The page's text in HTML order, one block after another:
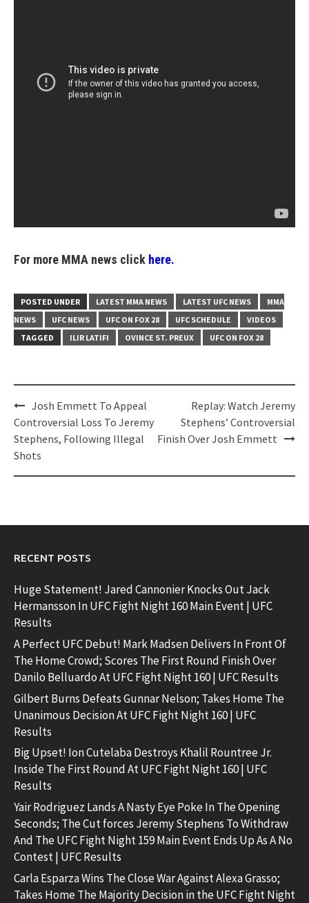
For more MMA news click here.
POSTED UNDER LATEST MMA NEWS LATEST UFC NEWS
MMA
NEWS
UFC NEWS UFC ON FOX 28 UFC SCHEDULE
VIDEOS
TAGGED
ILIR LATIFI OVINCE ST. PREUX UFC ON FOX 28
Post
navigation
Josh Emmett To Appeal
Controversial Loss To Jeremy
Stephens, Following Illegal
Shots
Replay: Watch Jeremy
Stephens’ Controversial
Finish Over Josh Emmett
RECENT POSTS
Huge Statement! Jared Cannonier Knocks Out Jack
Hermansson In UFC Fight Night 160 Main Event | UFC
Results
A Perfect UFC Debut! Mark Madsen Delivers In Front Of
The Home Crowd; Scores The First Round Finish Over
Danilo Belluardo At UFC Fight Night 160 | UFC Results
Gilbert Burns Defeats Gunnar Nelson; Takes Home The
Unanimous Decision At UFC Fight Night 160 | UFC
Results
Big Upset! Ion Cutelaba Destroys Khalil Rountree Jr.
Inside The First Round At UFC Fight Night 160 | UFC
Results
Yair Rodriguez Lands A Nasty Eye Poke In The Opening
Seconds; The Cut forces Jeremy Stephens To Withdraw
And The UFC Fight Night 159 Main Event Ends Up As A No
Contest | UFC Results
Carla Esparza Wins The Close War Against Alexa Grasso;
Takes Home The Majority Decision in the UFC Fight Night